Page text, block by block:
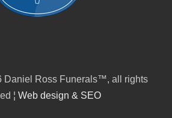
Daniel Ross Funerals™, all rights
¦ Web design & SEO